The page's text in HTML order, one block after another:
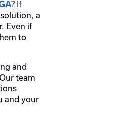
? If
a
Even if
to
and
team
and your